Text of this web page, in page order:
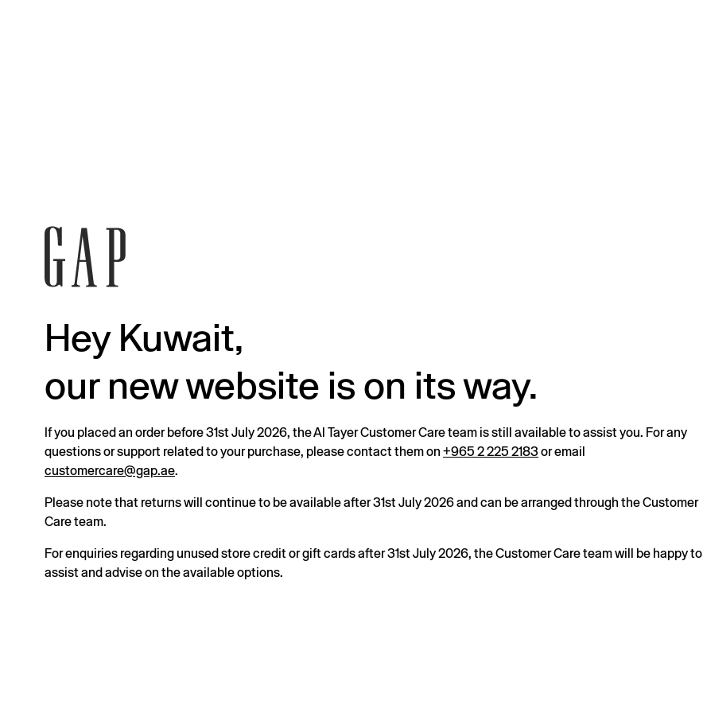
Hey Kuwait,
our new website is on its way.
If you placed an order before 31st July 2026, the Al Tayer Customer Care team is still available to assist you. For any
questions or support related to your purchase, please contact them on +965 2 225 2183or email
customercare@gap.ae.
Please note that returns will continue to be available after 31st July 2026 and can be arranged through the Customer
Care team.
For enquiries regarding unused store credit or gift cards after 31st July 2026, the Customer Care team will be happy to
assist and advise on the available options.